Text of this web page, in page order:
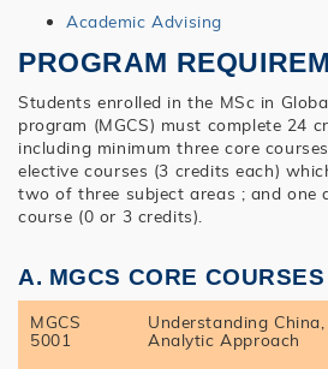
Academic Advising
PROGRAM
Students enrolled in the MSc in
program (MGCS) must complete 24
including minimum three core
elective courses (3 credits each)
two of three subject areas ; and one
course (0 or 3 credits).
A. MGCS CORE
MGCS
5001
Understanding
Analytic Approach